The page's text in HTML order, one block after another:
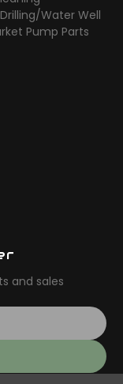
Water Well
Pump Parts
and sales